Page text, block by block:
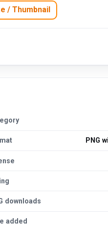
/ Thumbnail
PNG
downloads
added